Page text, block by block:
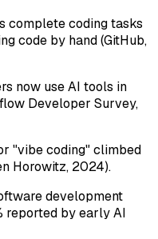
complete coding tasks
code by hand (GitHub,
now use AI tools in
Developer Survey,
"vibe coding" climbed
Horowitz, 2024).
development
reported by early AI